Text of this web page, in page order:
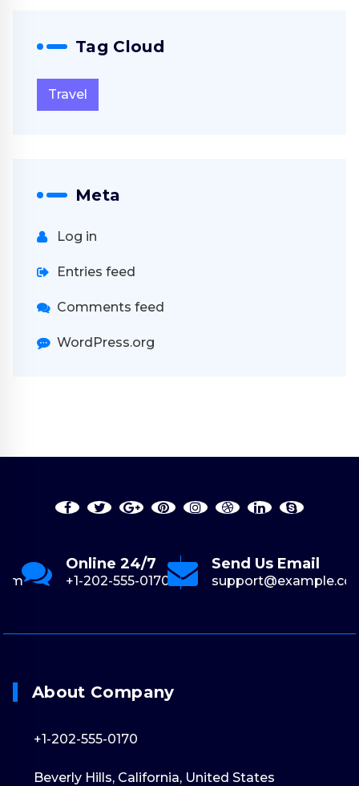
Tag Cloud
Travel
Meta
Log in
Entries feed
Comments feed
WordPress.org
Online 24/7
+1-202-555-0170
Send Us Email
About Company
+1-202-555-0170
Beverly Hills, California, United States